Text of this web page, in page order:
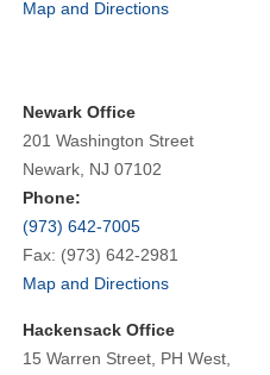
Map and Directions
Newark Office
201 Washington Street
Newark, NJ 07102
Phone:
(973) 642-7005
Fax: (973) 642-2981
Map and Directions
Hackensack Office
15 Warren Street, PH West,